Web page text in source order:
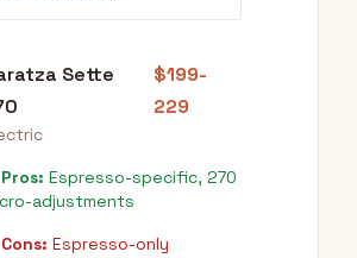
Sette
$199-
229
Espresso-specific, 270
adjustments
Espresso-only